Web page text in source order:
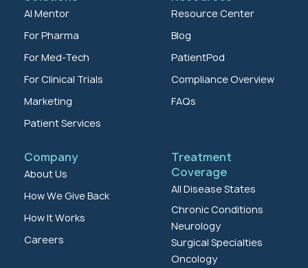
AI Mentor
For Pharma
For Med-Tech
For Clinical Trials
Marketing
Patient Services
Resource Center
Blog
PatientPod
Compliance Overview
FAQs
Company
About Us
How We Give Back
How It Works
Careers
Treatment
Coverage
All Disease States
Chronic Conditions
Neurology
Surgical Specialties
Oncology